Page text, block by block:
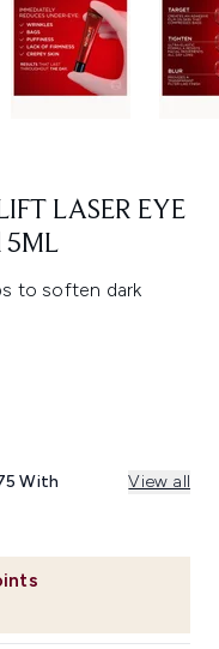
LASER EYE
to soften dark
PRICE:
With View all